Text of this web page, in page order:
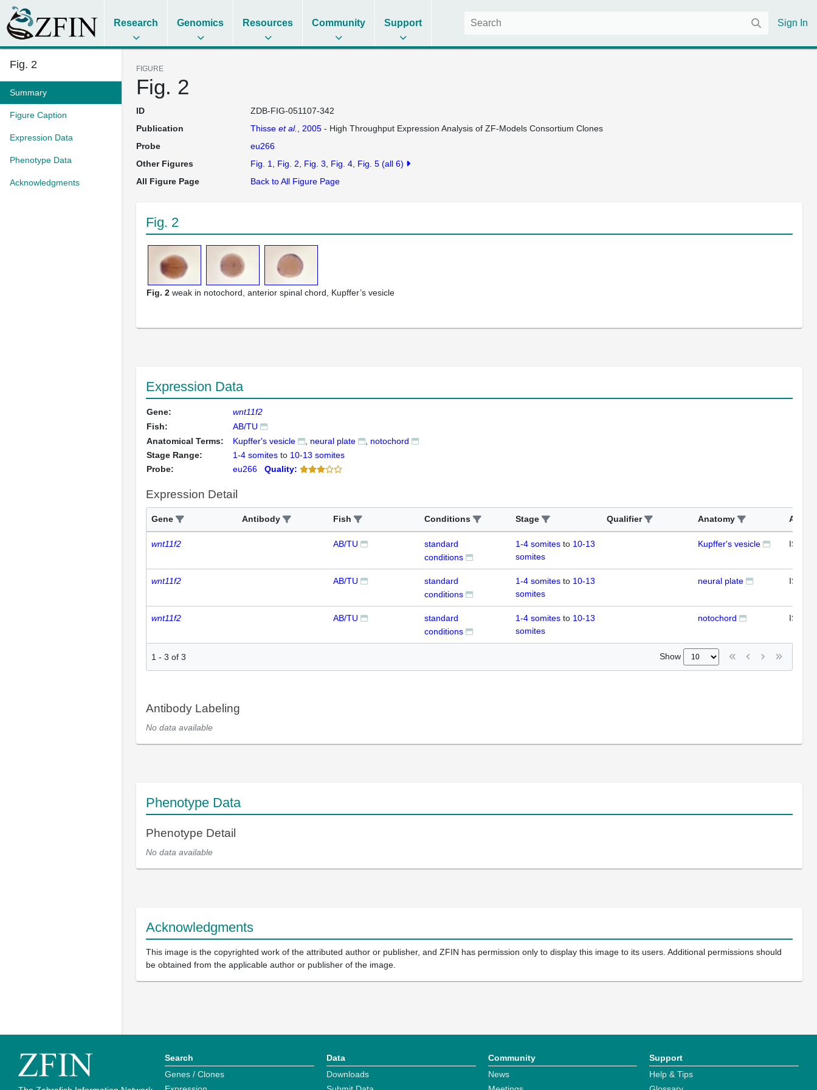
Research Genomics Resources Community Support Sign In
Fig. 2
Summary
Figure Caption
Expression Data
Phenotype Data
Acknowledgments
FIGURE
Fig. 2
ID
ZDB-FIG-051107-342
Publication
Thisse et al. , 2005- High Throughput Expression Analysis of ZF-Models Consortium Clones
Probe
eu266
Other Figures
Fig. 1 Fig. 2 Fig. 3 Fig. 4 Fig. 5 (all 6)
All Figure Page
Back to All Figure Page
Fig. 2
Fig. 2 weak in notochord, anterior spinal chord, Kupffer’s vesicle
Expression Data
Gene:
wnt11f2
Fish:
AB/TU
Anatomical Terms:
Kupffer's vesicle neural plate
notochord
Stage Range:
1-4 somites to 10-13 somites
Probe:
eu266 Quality:
Expression Detail
Gene Antibody Fish Conditions Stage Qualifier Anatomy Assay
wnt11f2 AB/TU
standard
conditions
1-4 somites to 10-13
somites
Kupffer's vesicle ISH
wnt11f2 AB/TU
standard
conditions
1-4 somites to 10-13
somites
neural plate ISH
wnt11f2 AB/TU
standard
conditions
1-4 somites to 10-13
somites
notochord ISH
1 - 3 of 3 Show
Antibody Labeling
No data available
Phenotype Data
Phenotype Detail
No data available
Acknowledgments
This image is the copyrighted work of the attributed author or publisher, and ZFIN has permission only to display this image to its users. Additional permissions should
be obtained from the applicable author or publisher of the image.
Search
Genes / Clones
Data
Downloads
Community
News
Support
Help & Tips